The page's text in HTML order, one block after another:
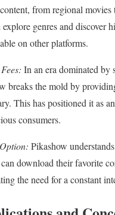
from regional
explore genres and discover
on other platforms.
In an era dominated by
breaks the mold by
This has positioned it as
consumers.
Pikashow
download their favorite
the need for a constant